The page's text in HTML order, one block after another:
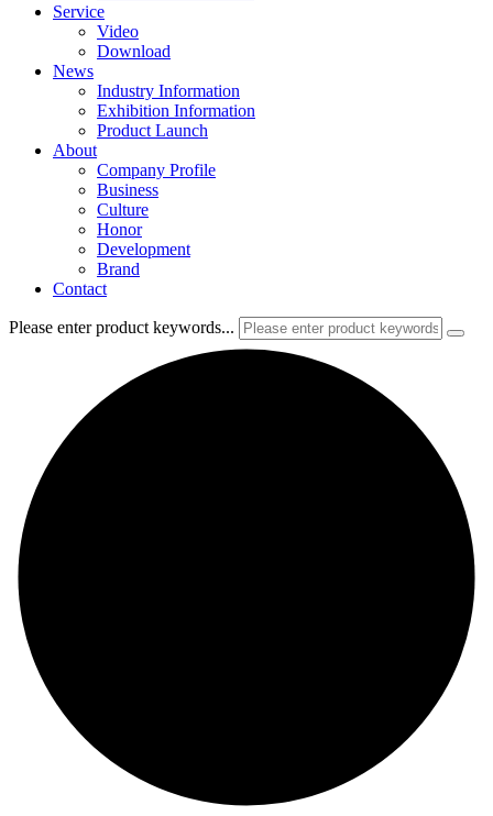
Service
Video
Download
News
Industry Information
Exhibition Information
Product Launch
About
Company Profile
Business
Culture
Honor
Development
Brand
Contact
Please enter product keywords...